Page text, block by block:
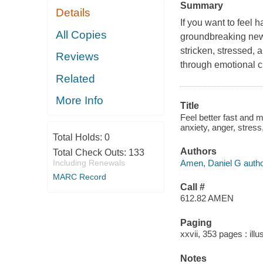
Details
All Copies
Reviews
Related
More Info
Total Holds: 0
Total Check Outs: 133
Including Renewals
MARC Record
Summary
If you want to feel
groundbreaking
stricken, stressed,
through emotional
Title
Feel better fast and
anxiety, anger,
Authors
Amen, Daniel G
Call #
612.82 AMEN
Paging
xxvii, 353 pages :
Notes